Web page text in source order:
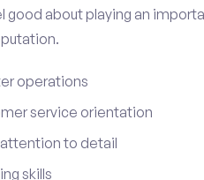
good about playing an
operations
service orientation
to detail
skills